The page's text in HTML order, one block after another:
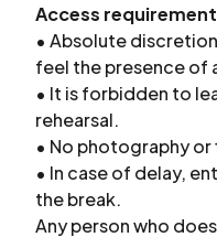
Access
• Absolute
feel the presence of
• It is forbidden to
rehearsal.
• No photography or
• In case of delay,
the break.
Any person who